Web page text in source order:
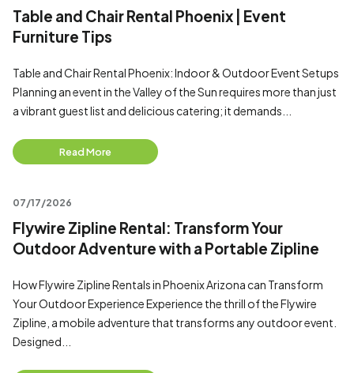
Table and Chair Rental Phoenix | Event
Furniture Tips
Table and Chair Rental Phoenix: Indoor & Outdoor Event Setups
Planning an event in the Valley of the Sun requires more than just
a vibrant guest list and delicious catering; it demands...
Read More
07/17/2026
Flywire Zipline Rental: Transform Your
Outdoor Adventure with a Portable Zipline
How Flywire Zipline Rentals in Phoenix Arizona can Transform
Your Outdoor Experience Experience the thrill of the Flywire
Zipline, a mobile adventure that transforms any outdoor event.
Designed...